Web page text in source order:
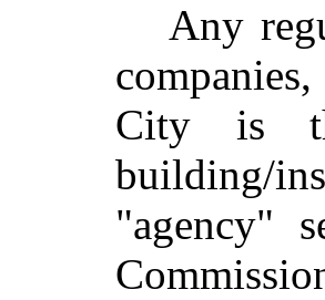
Any
City is
building/
"agency"